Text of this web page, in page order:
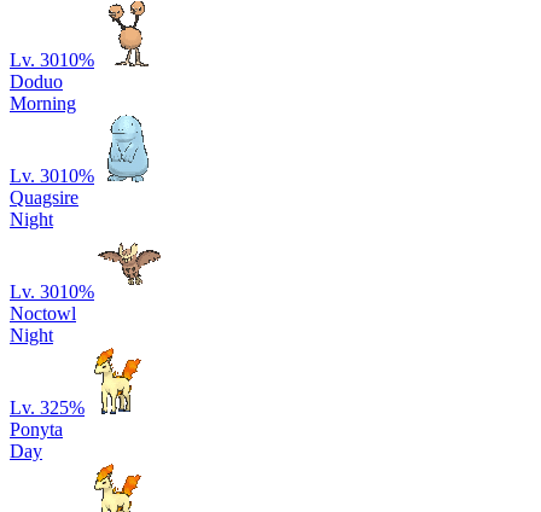
Lv. 3010%
Doduo
Morning
Lv. 3010%
Quagsire
Night
Lv. 3010%
Noctowl
Night
Lv. 325%
Ponyta
Day